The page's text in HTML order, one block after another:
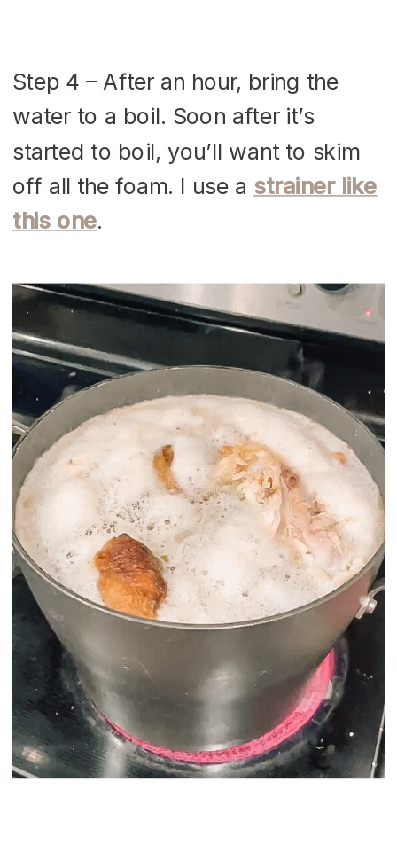
Step 4 – After an hour, bring the
water to a boil. Soon after it’s
started to boil, you’ll want to skim
off all the foam. I use a strainer like
this one.